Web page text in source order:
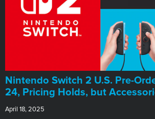
Nintendo Switch 2 U.S. Pre-
24, Pricing Holds, but
April 18, 2025